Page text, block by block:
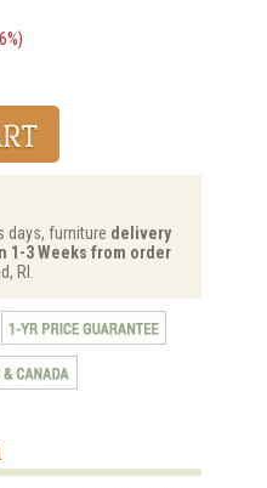
days, furniture delivery
1-3 Weeks from order
RI.